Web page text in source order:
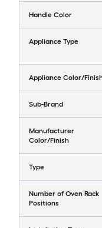
Handle Color
Appliance Type
Appliance Color/
Sub-Brand
Manufacturer
Color/Finish
Type
Number of Oven Rack
Positions